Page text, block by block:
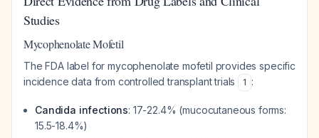
Studies
Mycophenolate Mofetil
The FDA label for mycophenolate mofetil provides specific
incidence data from controlled transplant trials
1 :
Candida infections: 17-22.4% (mucocutaneous forms:
15.5-18.4%)